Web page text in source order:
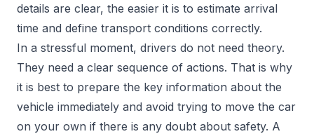
details are clear, the easier it is to estimate arrival
time and define transport conditions correctly.
In a stressful moment, drivers do not need theory.
They need a clear sequence of actions. That is why
it is best to prepare the key information about the
vehicle immediately and avoid trying to move the car
on your own if there is any doubt about safety. A